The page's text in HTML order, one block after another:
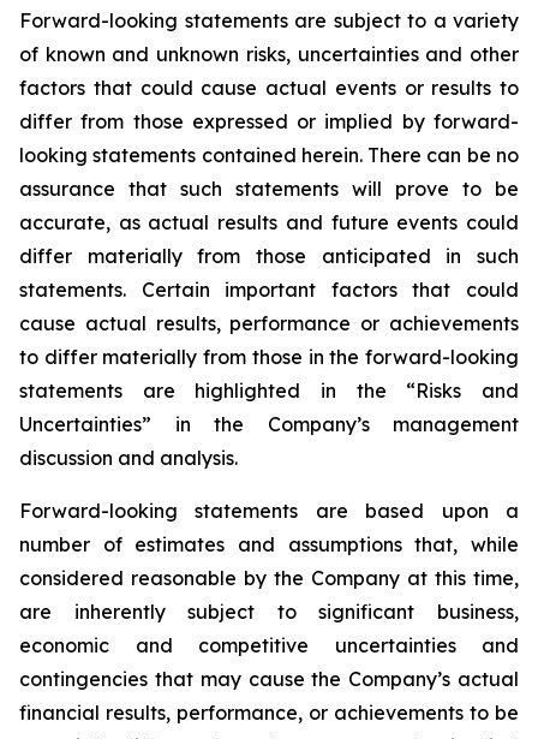
Forward-looking statements are subject to a variety
of known and unknown risks, uncertainties and other
factors that could cause actual events or results to
differ from those expressed or implied by forward-
looking statements contained herein. There can be no
assurance that such statements will prove to be
accurate, as actual results and future events could
differ materially from those anticipated in such
statements. Certain important factors that could
cause actual results, performance or achievements
to differ materially from those in the forward-looking
statements are highlighted in the “Risks and
Uncertainties” in the Company’s management
discussion and analysis.
Forward-looking statements are based upon a
number of estimates and assumptions that, while
considered reasonable by the Company at this time,
are inherently subject to significant business,
economic and competitive uncertainties and
contingencies that may cause the Company’s actual
financial results, performance, or achievements to be